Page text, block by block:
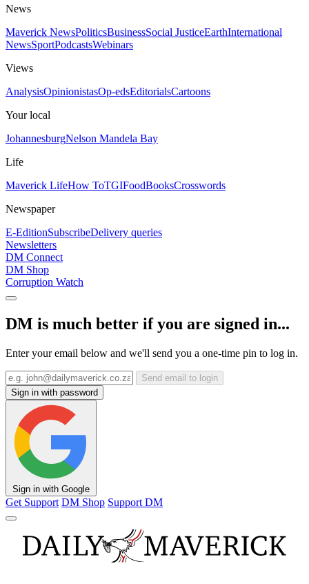
News
Maverick NewsPoliticsBusinessSocial JusticeEarthInternational
NewsSportPodcastsWebinars
Views
AnalysisOpinionistasOp-edsEditorialsCartoons
Your local
JohannesburgNelson Mandela Bay
Life
Maverick LifeHow ToTGIFoodBooksCrosswords
Newspaper
E-EditionSubscribeDelivery queries
Newsletters
DM Connect
DM Shop
Corruption Watch
DM is much better if you are signed in...
Enter your email below and we'll send you a one-time pin to log in.
Send email to login
Sign in with password
Sign in with Google
Get Support DM Shop Support DM